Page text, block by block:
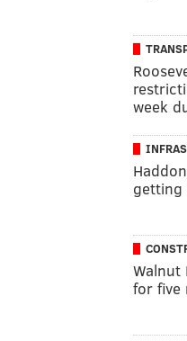
week
getting
Walnut
for five